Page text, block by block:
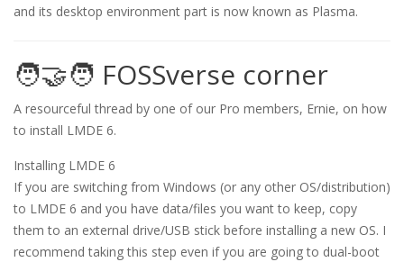
and its desktop environment part is now known as Plasma.
🧑‍🤝‍🧑 FOSSverse corner
A resourceful thread by one of our Pro members, Ernie, on how
to install LMDE 6.
Installing LMDE 6
If you are switching from Windows (or any other OS/distribution)
to LMDE 6 and you have data/files you want to keep, copy
them to an external drive/USB stick before installing a new OS. I
recommend taking this step even if you are going to dual-boot